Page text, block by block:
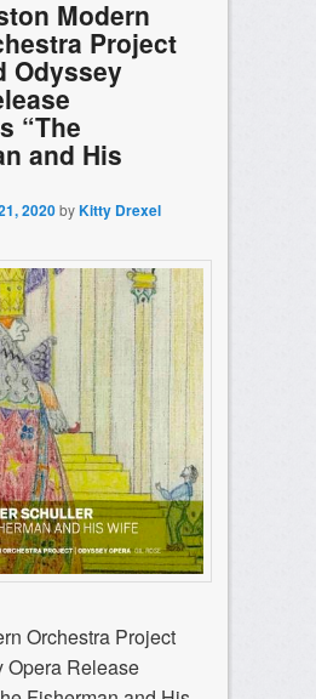
Modern
Project
Odyssey
“The
and His
2020byKitty Drexel
Orchestra Project
Opera Release